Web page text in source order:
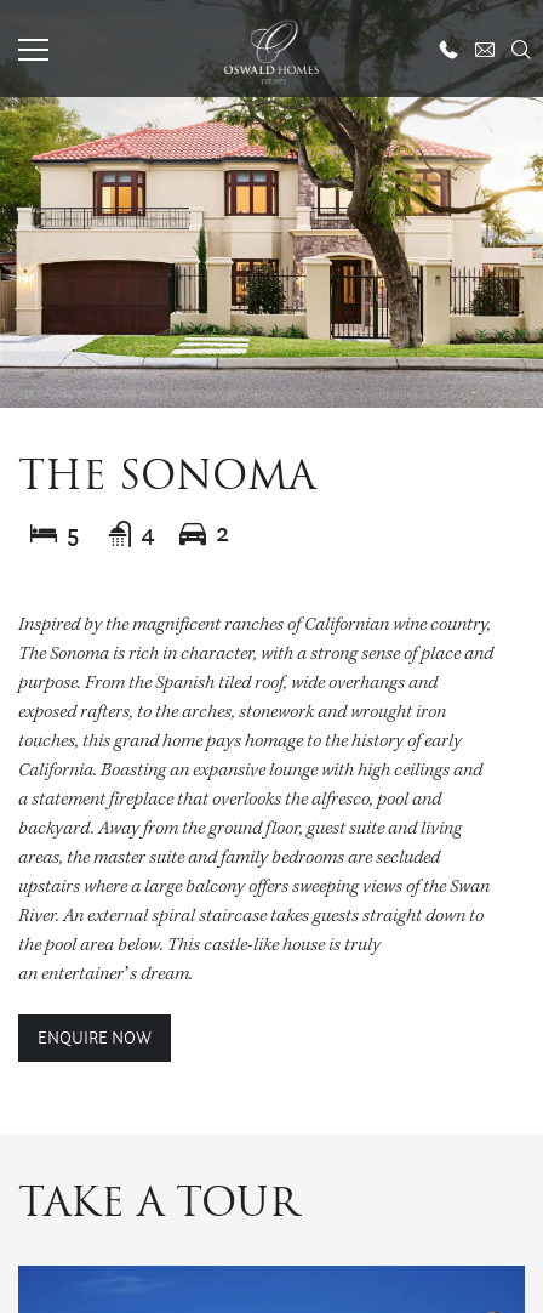
THE SONOMA
5 4 2
Inspired by the magnificent ranches of Californian wine country,
The Sonoma is rich in character, with a strong sense of place and
purpose. From the Spanish tiled roof, wide overhangs and
exposed rafters, to the arches, stonework and wrought iron
touches, this grand home pays homage to the history of early
California. Boasting an expansive lounge with high ceilings and
a statement fireplace that overlooks the alfresco, pool and
backyard. Away from the ground floor, guest suite and living
areas, the master suite and family bedrooms are secluded
upstairs where a large balcony offers sweeping views of the Swan
River. An external spiral staircase takes guests straight down to
the pool area below. This castle-like house is truly
an entertainer’s dream.
ENQUIRE NOW
TAKE A TOUR